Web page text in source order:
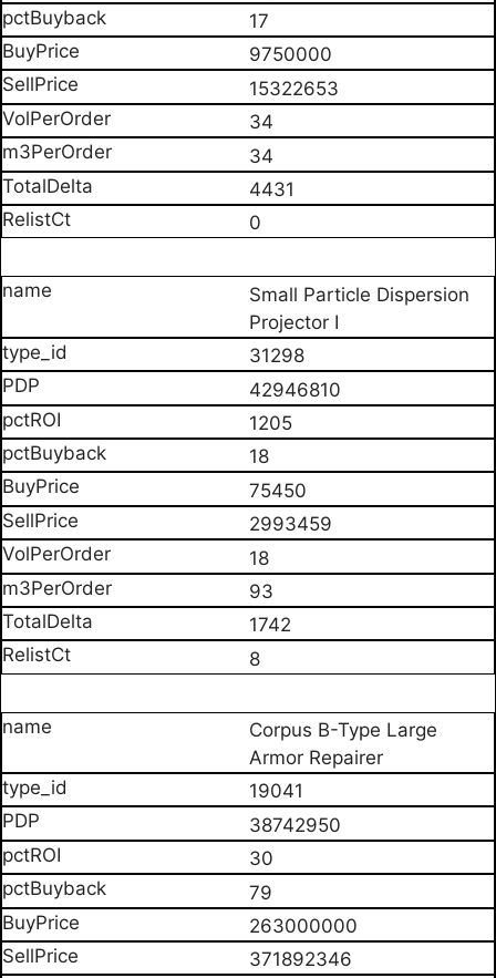
17
9750000
15322653
34
34
4431
0
Small Particle Dispersion
Projector I
31298
42946810
1205
18
75450
2993459
18
93
1742
8
Corpus B-Type Large
Armor Repairer
19041
38742950
30
79
263000000
371892346